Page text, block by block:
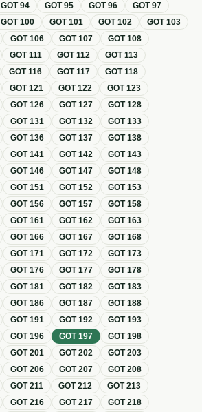
GOT94 GOT95 GOT96 GOT97
GOT100 GOT101 GOT102 GOT103
GOT106 GOT107 GOT108
GOT111 GOT112 GOT113
GOT116 GOT117 GOT118
GOT121 GOT122 GOT123
GOT126 GOT127 GOT128
GOT131 GOT132 GOT133
GOT136 GOT137 GOT138
GOT141 GOT142 GOT143
GOT146 GOT147 GOT148
GOT151 GOT152 GOT153
GOT156 GOT157 GOT158
GOT161 GOT162 GOT163
GOT166 GOT167 GOT168
GOT171 GOT172 GOT173
GOT176 GOT177 GOT178
GOT181 GOT182 GOT183
GOT186 GOT187 GOT188
GOT191 GOT192 GOT193
GOT196 GOT197 GOT198
GOT201 GOT202 GOT203
GOT206 GOT207 GOT208
GOT211 GOT212 GOT213
GOT216 GOT217 GOT218